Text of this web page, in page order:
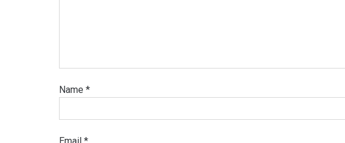
Name *
Email *